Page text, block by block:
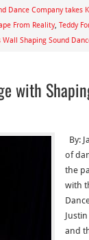
Dance Company takes
From Reality, Teddy
Wall Shaping Sound
with
By:
of
the
with
and